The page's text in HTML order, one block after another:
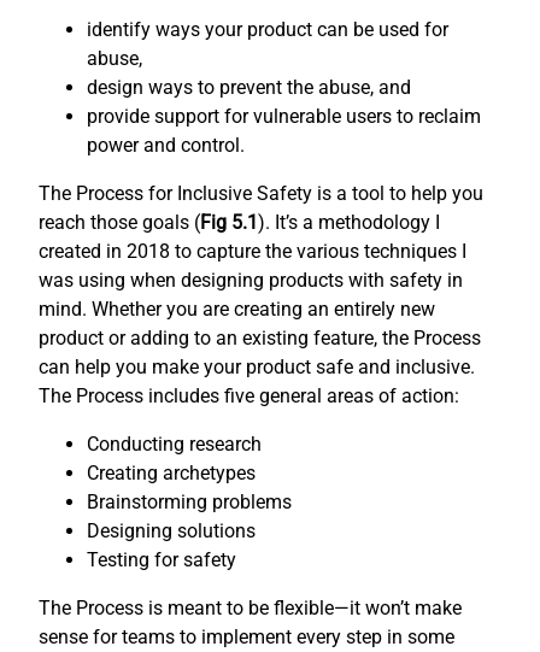
identify ways your product can be used for
abuse,
design ways to prevent the abuse, and
provide support for vulnerable users to reclaim
power and control.
The Process for Inclusive Safety is a tool to help you
reach those goals (Fig 5.1). It’s a methodology I
created in 2018 to capture the various techniques I
was using when designing products with safety in
mind. Whether you are creating an entirely new
product or adding to an existing feature, the Process
can help you make your product safe and inclusive.
The Process includes five general areas of action:
Conducting research
Creating archetypes
Brainstorming problems
Designing solutions
Testing for safety
The Process is meant to be flexible—it won’t make
sense for teams to implement every step in some